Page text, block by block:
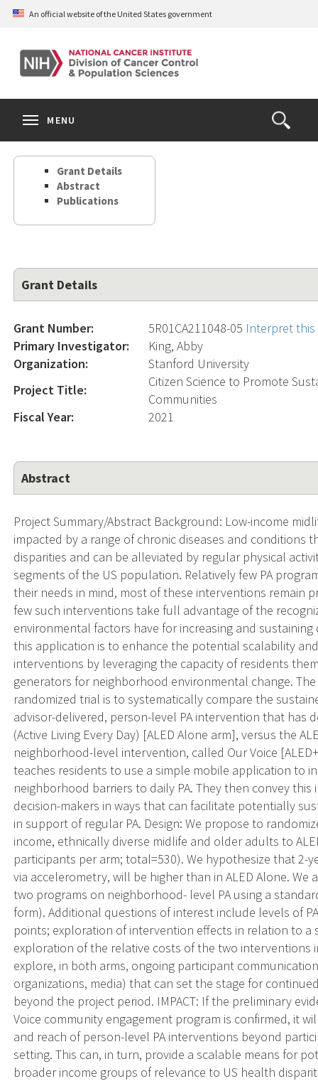
Skip
content
An official website of the United States government
Open
the
Search
MENU
Grant Details
Abstract
Publications
Grant Details
Grant Number: 5R01CA211048-05 Interpret
Primary Investigator:
King, Abby
Organization:
Stanford University
Project Title:
Citizen Science to Promote
Communities
Fiscal Year:
2021
Abstract
Project Summary/Abstract Background: Low-income
impacted by a range of chronic diseases and conditions
disparities and can be alleviated by regular physical
segments of the US population. Relatively few PA
their needs in mind, most of these interventions remain
few such interventions take full advantage of the
environmental factors have for increasing and sustaining
this application is to enhance the potential scalability
interventions by leveraging the capacity of residents
generators for neighborhood environmental change.
randomized trial is to systematically compare the
advisor-delivered, person-level PA intervention that has
(Active Living Every Day) [ALED Alone arm], versus the
neighborhood-level intervention, called Our Voice
teaches residents to use a simple mobile application to
neighborhood barriers to daily PA. They then convey
decision-makers in ways that can facilitate potentially
in support of regular PA. Design: We propose to
income, ethnically diverse midlife and older adults to
participants per arm; total=530). We hypothesize that 2-
via accelerometry, will be higher than in ALED Alone.
two programs on neighborhood- level PA using a
form). Additional questions of interest include levels of
points; exploration of intervention effects in relation to
exploration of the relative costs of the two interventions
explore, in both arms, ongoing participant
organizations, media) that can set the stage for
beyond the project period. IMPACT: If the preliminary
Voice community engagement program is confirmed, it
and reach of person-level PA interventions beyond
setting. This can, in turn, provide a scalable means for
broader income groups of relevance to US health